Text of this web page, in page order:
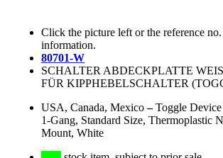
Click the picture left or the reference
information.
80701-W
SCHALTER ABDECKPLATTE
FÜR KIPPHEBELSCHALTER
USA, Canada, Mexico–Toggle
1-Gang, Standard Size, Thermoplastic
Mount, White